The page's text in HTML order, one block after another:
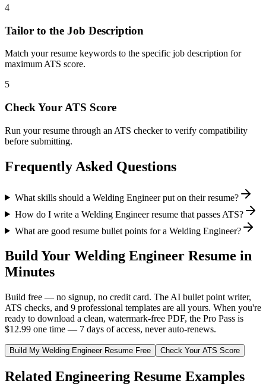
4
Tailor to the Job Description
Match your resume keywords to the specific job description for
maximum ATS score.
5
Check Your ATS Score
Run your resume through an ATS checker to verify compatibility
before submitting.
Frequently Asked Questions
What skills should a Welding Engineer put on their resume?
How do I write a Welding Engineer resume that passes ATS?
What are good resume bullet points for a Welding Engineer?
Build Your Welding Engineer Resume in
Minutes
Build free — no signup, no credit card. The AI bullet point writer,
ATS checks, and 9 professional templates are all yours. When you're
ready to download a clean, watermark-free PDF, the Pro Pass is
$12.99 one time — 7 days of access, never auto-renews.
Build My Welding EngineerResume Free Check Your ATS Score
Related Engineering Resume Examples